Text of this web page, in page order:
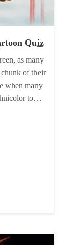
Quiz
as many
of their
when many
to…